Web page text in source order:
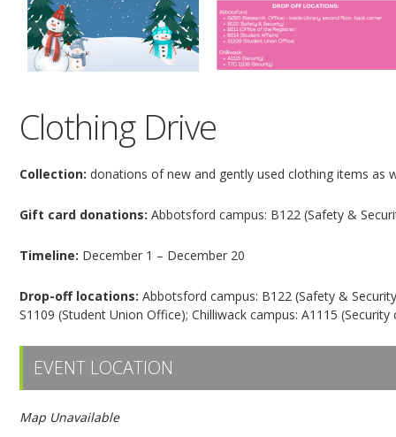
Clothing Drive
Collection: donations of new and gently used clothing items as
Gift card donations: Abbotsford campus: B122 (Safety &
Timeline: December 1 – December 20
Drop-off locations: Abbotsford campus: B122 (Safety &
S1109 (Student Union Office); Chilliwack campus: A1115
EVENT LOCATION
Map Unavailable